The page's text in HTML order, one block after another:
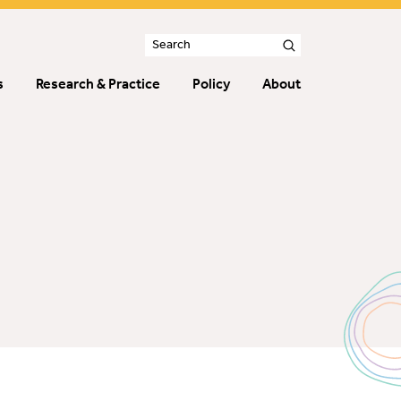
Research & Practice Policy About